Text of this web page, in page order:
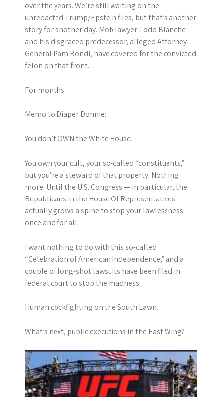
over the years. We’re still waiting on the
unredacted Trump/Epstein files, but that’s another
story for another day. Mob lawyer Todd Blanche
and his disgraced predecessor, alleged Attorney
General Pam Bondi, have covered for the convicted
felon on that front.
For months.
Memo to Diaper Donnie:
You don’t OWN the White House.
You own your cult, your so-called “constituents,”
but you’re a steward of that property. Nothing
more. Until the U.S. Congress — in particular, the
Republicans in the House Of Representatives —
actually grows a spine to stop your lawlessness
once and for all.
I want nothing to do with this so-called
“Celebration of American Independence,” and a
couple of long-shot lawsuits have been filed in
federal court to stop the madness.
Human cockfighting on the South Lawn.
What’s next, public executions in the East Wing?